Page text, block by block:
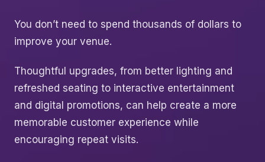
You don’t need to spend thousands of dollars to
improve your venue.
Thoughtful upgrades, from better lighting and
refreshed seating to interactive entertainment
and digital promotions, can help create a more
memorable customer experience while
encouraging repeat visits.